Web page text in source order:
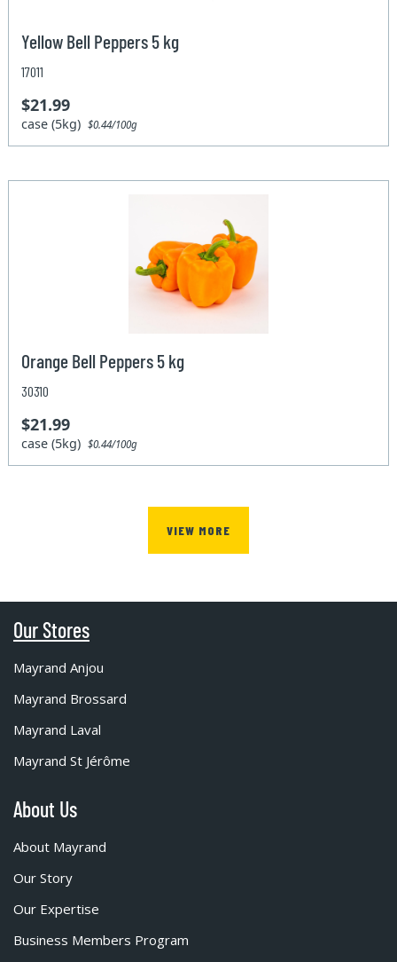
Yellow Bell Peppers 5 kg
17011
$21.99
case (5kg)$0.44/100g
Orange Bell Peppers 5 kg
30310
$21.99
case (5kg)$0.44/100g
VIEW MORE
Our Stores
Mayrand Anjou
Mayrand Brossard
Mayrand Laval
Mayrand St Jérôme
About Us
About Mayrand
Our Story
Our Expertise
Business Members Program